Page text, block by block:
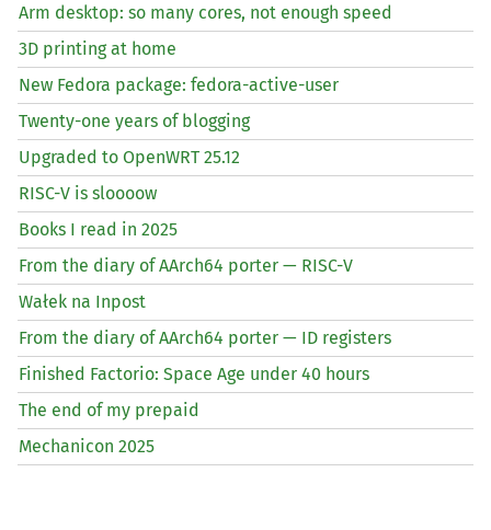
Arm desktop: so many cores, not enough speed
3D printing at home
New Fedora package: fedora-active-user
Twenty-one years of blogging
Upgraded to OpenWRT 25.12
RISC-V is sloooow
Books I read in 2025
From the diary of AArch64 porter — RISC-V
Wałek na Inpost
From the diary of AArch64 porter — ID registers
Finished Factorio: Space Age under 40 hours
The end of my prepaid
Mechanicon 2025